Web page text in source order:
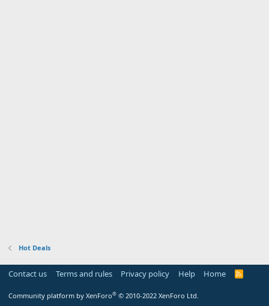
Hot Deals
Contact us Terms and rules Privacy policy Help Home
R
Community platform by XenForo® © 2010-2022 XenForo Ltd.